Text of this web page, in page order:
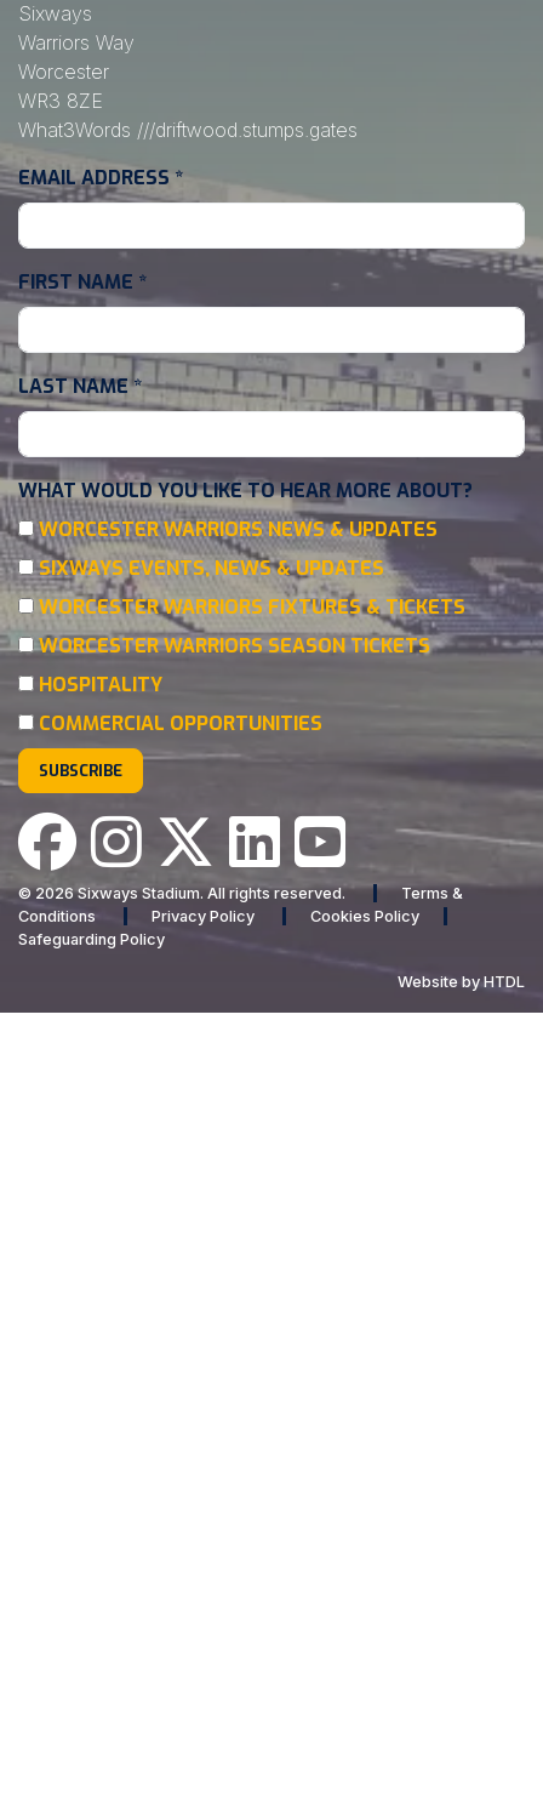
Sixways
Warriors Way
Worcester
WR3 8ZE
What3Words ///driftwood.stumps.gates
EMAIL ADDRESS *
FIRST NAME *
LAST NAME*
WHAT WOULD YOU LIKE TO HEAR MORE ABOUT?
WORCESTER WARRIORS NEWS & UPDATES
SIXWAYS EVENTS, NEWS & UPDATES
WORCESTER WARRIORS FIXTURES & TICKETS
WORCESTER WARRIORS SEASON TICKETS
HOSPITALITY
COMMERCIAL OPPORTUNITIES
© 2026 Sixways Stadium. All rights reserved.
Terms &
Conditions
Privacy Policy
Cookies Policy
Safeguarding Policy
Website by HTDL